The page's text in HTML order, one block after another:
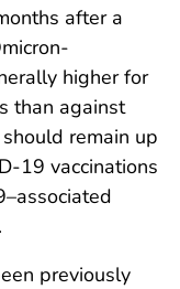
after a
higher for
than against
remain up
19 vaccinations
previously